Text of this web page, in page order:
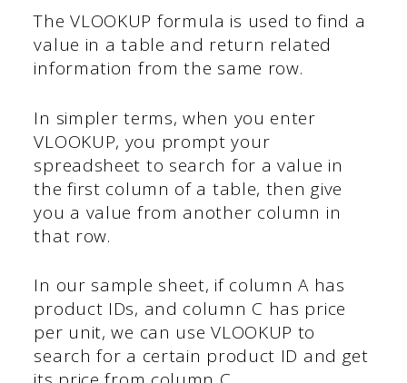
The VLOOKUP formula is used to find a
value in a table and return related
information from the same row.
In simpler terms, when you enter
VLOOKUP, you prompt your
spreadsheet to search for a value in
the first column of a table, then give
you a value from another column in
that row.
In our sample sheet, if column A has
product IDs, and column C has price
per unit, we can use VLOOKUP to
search for a certain product ID and get